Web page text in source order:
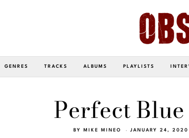
GENRES TRACKS ALBUMS PLAYLISTS
Perfect
BY MIKE MINEO JANUARY 24, 2020